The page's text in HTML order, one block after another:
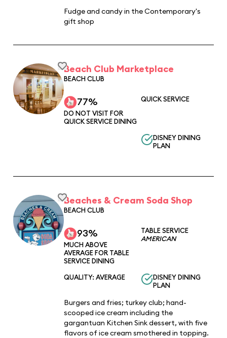
Fudge and candy in the Contemporary's
gift shop
Beach Club Marketplace
BEACH CLUB
77%
DO NOT VISIT FOR
QUICK SERVICE DINING
QUICK SERVICE
DISNEY DINING
PLAN
Beaches & Cream Soda Shop
BEACH CLUB
93%
MUCH ABOVE
AVERAGE FOR TABLE
SERVICE DINING
TABLE SERVICE
AMERICAN
QUALITY: AVERAGE
DISNEY DINING
PLAN
Burgers and fries; turkey club; hand-
scooped ice cream including the
gargantuan Kitchen Sink dessert, with five
flavors of ice cream smothered in topping.